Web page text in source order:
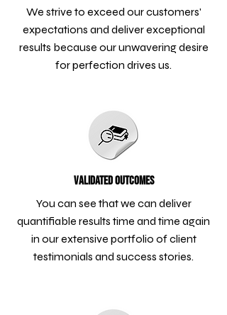
We strive to exceed our customers'
expectations and deliver exceptional
results because our unwavering desire
for perfection drives us.
Validated Outcomes
You can see that we can deliver
quantifiable results time and time again
in our extensive portfolio of client
testimonials and success stories.